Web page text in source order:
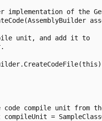
implementation of the
unit, and add it to
compile unit from
=